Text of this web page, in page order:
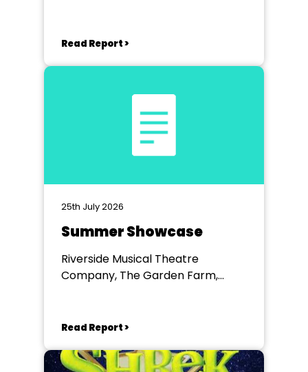
Read Report >
25th July 2026
Summer Showcase
Riverside Musical Theatre
Company, The Garden Farm,
Read Report >